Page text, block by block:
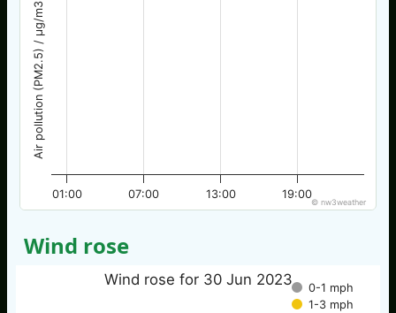
Air pollution (PM2.5) / µg/m3
01:00 07:00 13:00 19:00
© nw3weather
Wind rose
Wind rose for 30 Jun 2023
0-1 mph
1-3 mph